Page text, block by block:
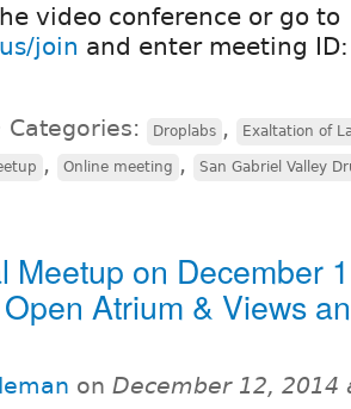
video conference or go to
join and enter meeting
Categories: Droplabs , Exaltation of
, Online meeting , San Gabriel Valley
Meetup on December
Atrium & Views
on December 12, 2014